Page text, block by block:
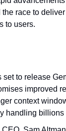
race to
to users.
set to release
improved
context
handling billions